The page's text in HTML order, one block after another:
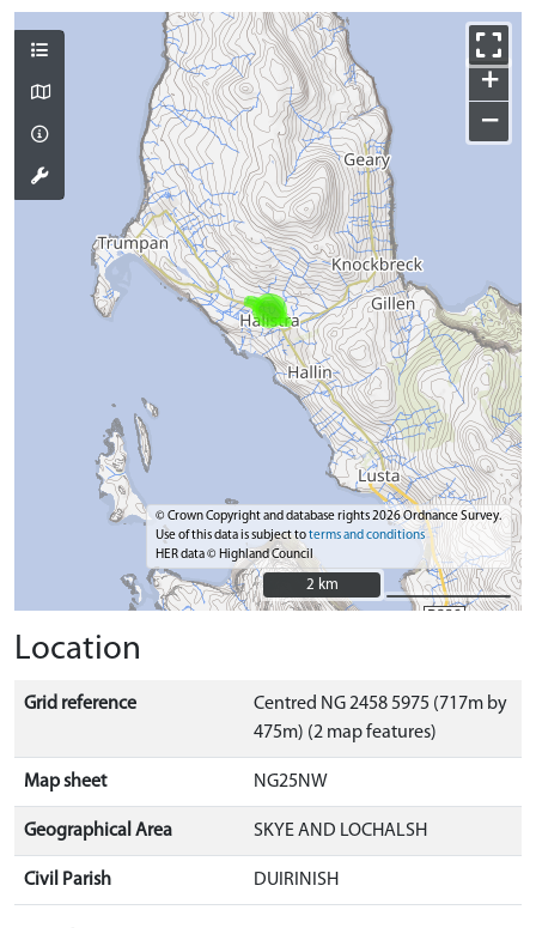
+
−
© Crown Copyright and database rights 2026 Ordnance Survey.
Use of this data is subject toterms and conditions
HER data © Highland Council
2 km
2 km
Location
Grid reference
Centred NG 2458 5975 (717m by
475m) (2 map features)
Map sheet NG25NW
Geographical Area SKYE AND LOCHALSH
Civil Parish DUIRINISH